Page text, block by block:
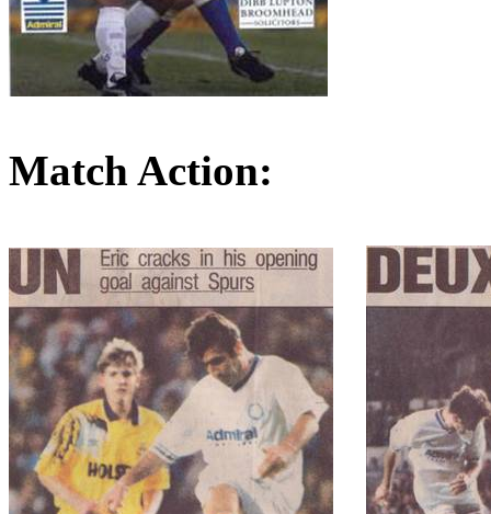
Match Action: